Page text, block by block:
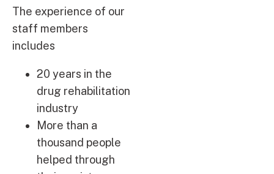
The experience of our
staff members
includes
20 years in the
drug rehabilitation
industry
More than a
thousand people
helped through